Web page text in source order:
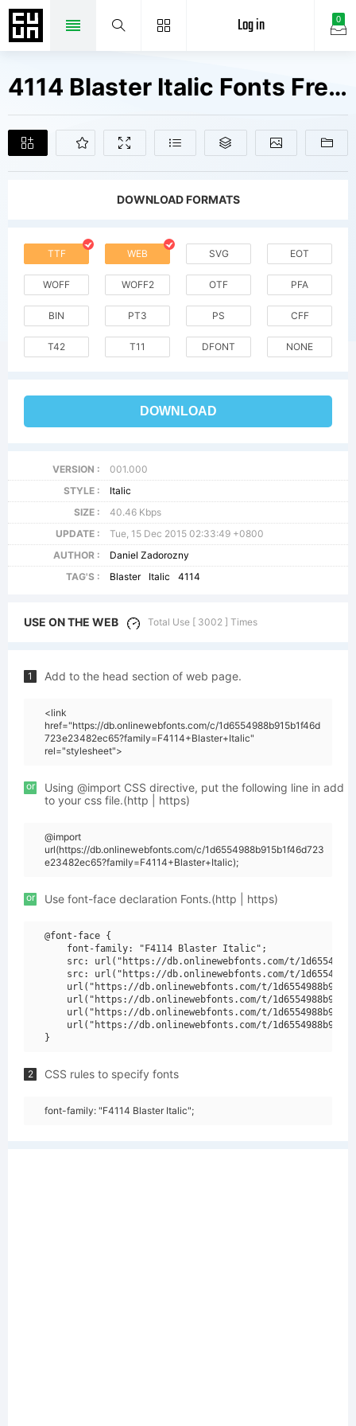
0
Log in
4114 Blaster Italic Fonts Free Downloads
DOWNLOAD FORMATS
TTF WEB SVG EOT
WOFF WOFF2 OTF PFA
BIN PT3 PS CFF
T42 T11 DFONT NONE
DOWNLOAD
VERSION :
001.000
STYLE :
Italic
SIZE :
40.46 Kbps
UPDATE :
Tue, 15 Dec 2015 02:33:49 +0800
AUTHOR :
Daniel Zadorozny
TAG'S :
Blaster Italic 4114
USE ON THE WEB Total Use [ 3002 ] Times
1 Add to the head section of web page.
<link
href="https://db.onlinewebfonts.com/c/1d6554988b915b1f46d
723e23482ec65?family=F4114+Blaster+Italic"
rel="stylesheet">
or
Using @import CSS directive, put the following line in add
to your css file.(http | https)
@import
url(https://db.onlinewebfonts.com/c/1d6554988b915b1f46d723
e23482ec65?family=F4114+Blaster+Italic);
or Use font-face declaration Fonts.(http | https)
@font-face {
    font-family: "F4114 Blaster Italic";
src: url("https://db.onlinewebfonts.com/t/
src: url("https://db.onlinewebfonts.com/t/
url("https://db.onlinewebfonts.com/t/
url("https://db.onlinewebfonts.com/t/
url("https://db.onlinewebfonts.com/t/
url("https://db.onlinewebfonts.com/t/
2 CSS rules to specify fonts
font-family: "F4114 Blaster Italic";